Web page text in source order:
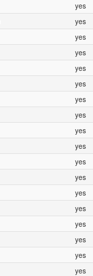
yes
yes
yes
yes
yes
yes
yes
yes
yes
yes
yes
yes
yes
yes
yes
yes
yes
yes